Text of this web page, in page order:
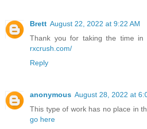
Brett August 22, 2022 at 9:22 AM
Thank you for taking the time in
rxcrush.com/
Reply
anonymous August 28, 2022 at
This type of work has no place in
go here